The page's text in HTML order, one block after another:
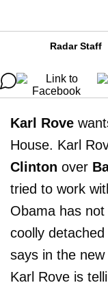
Radar Staff
Karl Rove
House. Karl
Clinton over
tried to work
Obama has
coolly
says in the
Karl Rove is